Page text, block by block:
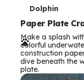
T
e
r
m
Dolphin
Paper Plate
Make a splash
colorful
construction
dive beneath the
plate.